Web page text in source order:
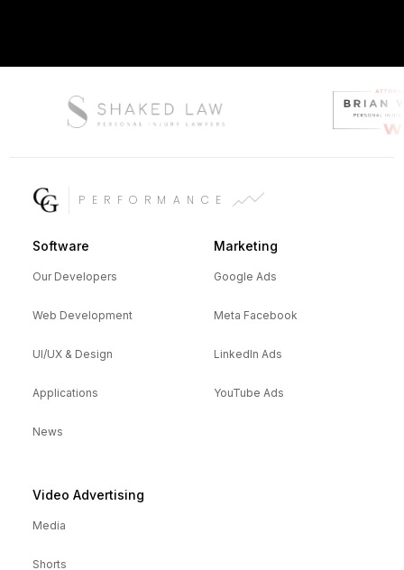
PERFORMANCE
Software
Our Developers
Web Development
UI/UX & Design
Applications
News
Marketing
Google Ads
Meta Facebook
LinkedIn Ads
YouTube Ads
Video Advertising
Media
Shorts